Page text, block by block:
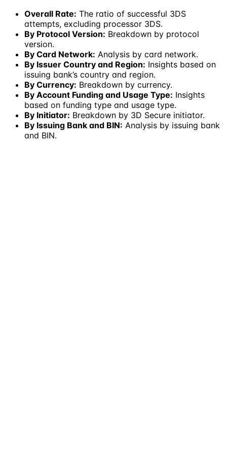
Overall Rate: The ratio of successful 3DS
attempts, excluding processor 3DS.
By Protocol Version: Breakdown by protocol
version.
By Card Network: Analysis by card network.
By Issuer Country and Region: Insights based on
issuing bank’s country and region.
By Currency: Breakdown by currency.
By Account Funding and Usage Type: Insights
based on funding type and usage type.
By Initiator: Breakdown by 3D Secure initiator.
By Issuing Bank and BIN: Analysis by issuing bank
and BIN.